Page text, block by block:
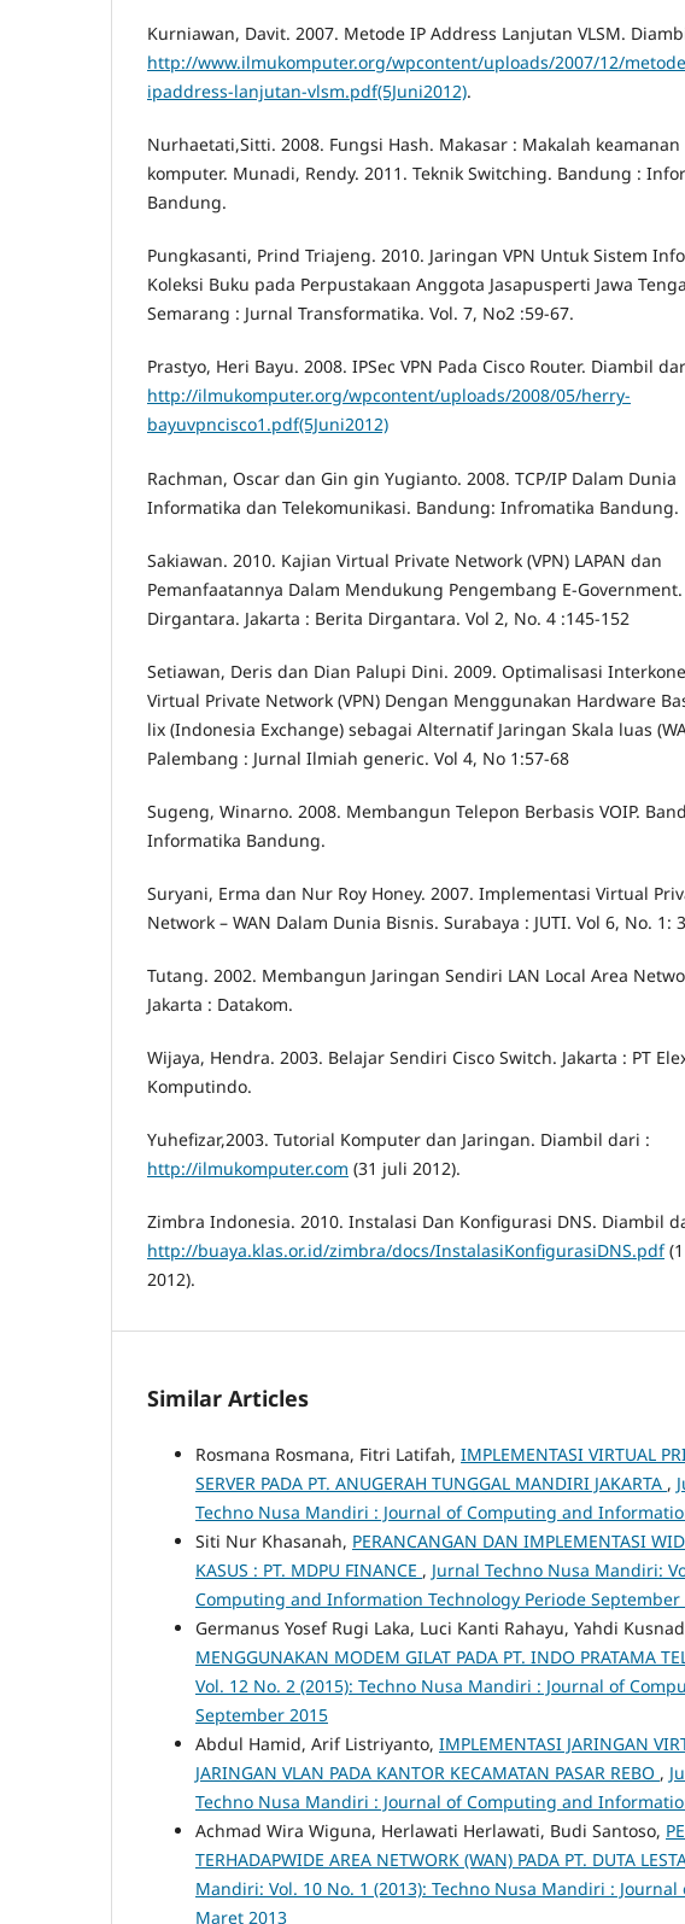
Kurniawan, Davit. 2007. Metode IP Address Lanjutan VLSM.
http://www.ilmukomputer.org/wpcontent/uploads/2007/12/
ipaddress-lanjutan-vlsm.pdf(5Juni2012).
Nurhaetati,Sitti. 2008. Fungsi Hash. Makasar : Makalah keamanan
komputer. Munadi, Rendy. 2011. Teknik Switching. Bandung :
Bandung.
Pungkasanti, Prind Triajeng. 2010. Jaringan VPN Untuk Sistem
Koleksi Buku pada Perpustakaan Anggota Jasapusperti Jawa
Semarang : Jurnal Transformatika. Vol. 7, No2 :59-67.
Prastyo, Heri Bayu. 2008. IPSec VPN Pada Cisco Router. Diambil
http://ilmukomputer.org/wpcontent/uploads/2008/05/herry-
bayuvpncisco1.pdf(5Juni2012)
Rachman, Oscar dan Gin gin Yugianto. 2008. TCP/IP Dalam Dunia
Informatika dan Telekomunikasi. Bandung: Infromatika Bandung.
Sakiawan. 2010. Kajian Virtual Private Network (VPN) LAPAN dan
Pemanfaatannya Dalam Mendukung Pengembang E-
Dirgantara. Jakarta : Berita Dirgantara. Vol 2, No. 4 :145-152
Setiawan, Deris dan Dian Palupi Dini. 2009. Optimalisasi
Virtual Private Network (VPN) Dengan Menggunakan Hardware
lix (Indonesia Exchange) sebagai Alternatif Jaringan Skala luas
Palembang : Jurnal Ilmiah generic. Vol 4, No 1:57-68
Sugeng, Winarno. 2008. Membangun Telepon Berbasis VOIP.
Informatika Bandung.
Suryani, Erma dan Nur Roy Honey. 2007. Implementasi Virtual
Network – WAN Dalam Dunia Bisnis. Surabaya : JUTI. Vol 6, No. 1:
Tutang. 2002. Membangun Jaringan Sendiri LAN Local Area
Jakarta : Datakom.
Wijaya, Hendra. 2003. Belajar Sendiri Cisco Switch. Jakarta : PT
Komputindo.
Yuhefizar,2003. Tutorial Komputer dan Jaringan. Diambil dari :
http://ilmukomputer.com (31 juli 2012).
Zimbra Indonesia. 2010. Instalasi Dan Konfigurasi DNS. Diambil
http://buaya.klas.or.id/zimbra/docs/InstalasiKonfigurasiDNS.pdf(1
2012).
Similar Articles
Rosmana Rosmana, Fitri Latifah, IMPLEMENTASI VIRTUAL
SERVER PADA PT. ANUGERAH TUNGGAL MANDIRI JAKARTA ,
Techno Nusa Mandiri : Journal of Computing and
Siti Nur Khasanah, PERANCANGAN DAN IMPLEMENTASI
KASUS : PT. MDPU FINANCE , Jurnal Techno Nusa Mandiri:
Computing and Information Technology Periode September
Germanus Yosef Rugi Laka, Luci Kanti Rahayu, Yahdi
MENGGUNAKAN MODEM GILAT PADA PT. INDO PRATAMA
Vol. 12 No. 2 (2015): Techno Nusa Mandiri : Journal of
September 2015
Abdul Hamid, Arif Listriyanto, IMPLEMENTASI JARINGAN
JARINGAN VLAN PADA KANTOR KECAMATAN PASAR REBO ,
Techno Nusa Mandiri : Journal of Computing and
Achmad Wira Wiguna, Herlawati Herlawati, Budi Santoso,
TERHADAPWIDE AREA NETWORK (WAN) PADA PT. DUTA
Mandiri: Vol. 10 No. 1 (2013): Techno Nusa Mandiri :
Maret 2013